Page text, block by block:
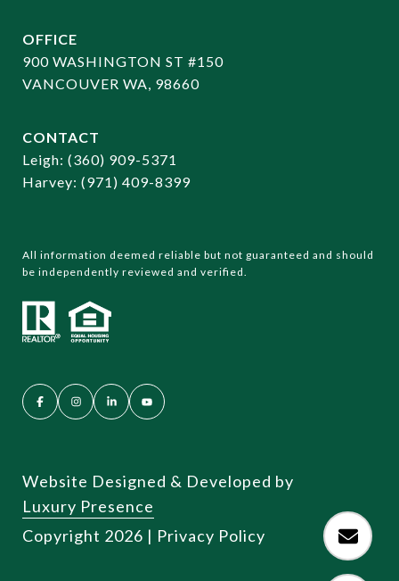
OFFICE
900 WASHINGTON ST #150
VANCOUVER WA, 98660
CONTACT
​​​​​​​Leigh: (360) 909-5371
Harvey: (971) 409-8399
All information deemed reliable but not guaranteed and should
be independently reviewed and verified.
Website Designed & Developed by
Luxury Presence
Copyright 2026 | Privacy Policy